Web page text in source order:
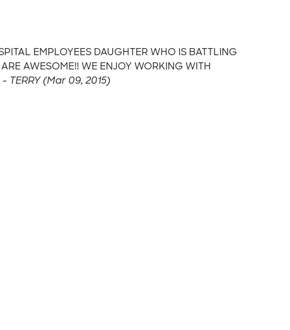
EMPLOYEES DAUGHTER WHO IS BATTLING
AWESOME!! WE ENJOY WORKING WITH
- TERRY (Mar 09, 2015)